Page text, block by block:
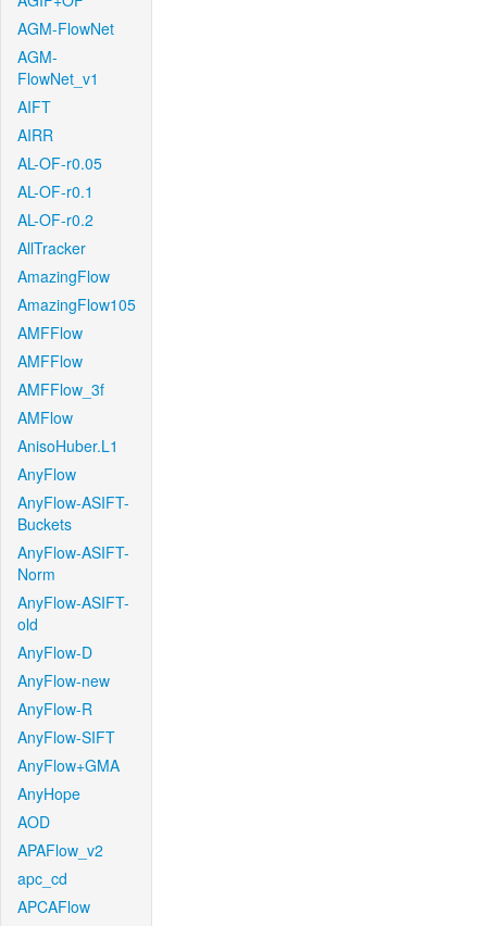
AGM-FlowNet
AGM-
FlowNet_v1
AIFT
AIRR
AL-OF-r0.05
AL-OF-r0.1
AL-OF-r0.2
AllTracker
AmazingFlow
AmazingFlow105
AMFFlow
AMFFlow
AMFFlow_3f
AMFlow
AnisoHuber.L1
AnyFlow
AnyFlow-ASIFT-
Buckets
AnyFlow-ASIFT-
Norm
AnyFlow-ASIFT-
old
AnyFlow-D
AnyFlow-new
AnyFlow-R
AnyFlow-SIFT
AnyFlow+GMA
AnyHope
AOD
APAFlow_v2
apc_cd
APCAFlow